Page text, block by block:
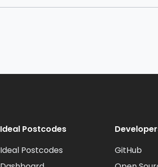
Ideal Postcodes
Ideal Postcodes
GitHub